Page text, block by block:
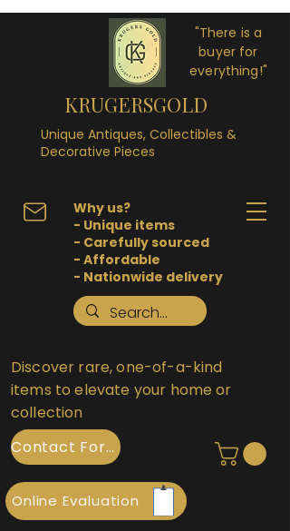
"There is a
buyer for
everything!"
KRUGERSGOLD
Unique Antiques, Collectibles &
Decorative Pieces
Why us?
- Unique items
- Carefully sourced
- Affordable
- Nationwide delivery
Discover rare, one-of-a-kind
items to elevate your home or
collection
Contact Form
Online Evaluation